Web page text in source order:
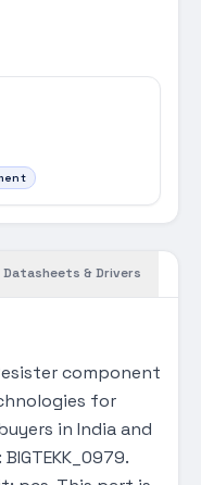
Datasheets & Drivers
component
for
in India and